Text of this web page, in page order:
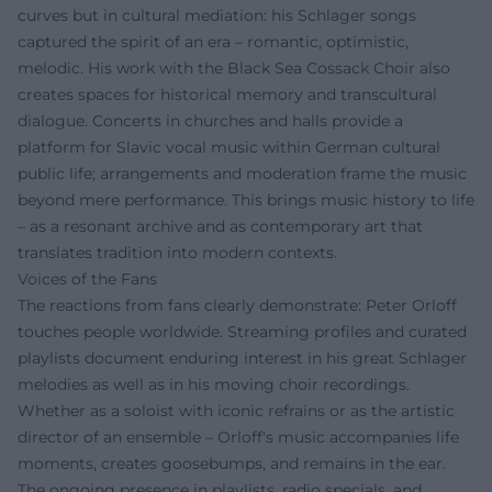
curves but in cultural mediation: his Schlager songs
captured the spirit of an era – romantic, optimistic,
melodic. His work with the Black Sea Cossack Choir also
creates spaces for historical memory and transcultural
dialogue. Concerts in churches and halls provide a
platform for Slavic vocal music within German cultural
public life; arrangements and moderation frame the music
beyond mere performance. This brings music history to life
– as a resonant archive and as contemporary art that
translates tradition into modern contexts.
Voices of the Fans
The reactions from fans clearly demonstrate: Peter Orloff
touches people worldwide. Streaming profiles and curated
playlists document enduring interest in his great Schlager
melodies as well as in his moving choir recordings.
Whether as a soloist with iconic refrains or as the artistic
director of an ensemble – Orloff's music accompanies life
moments, creates goosebumps, and remains in the ear.